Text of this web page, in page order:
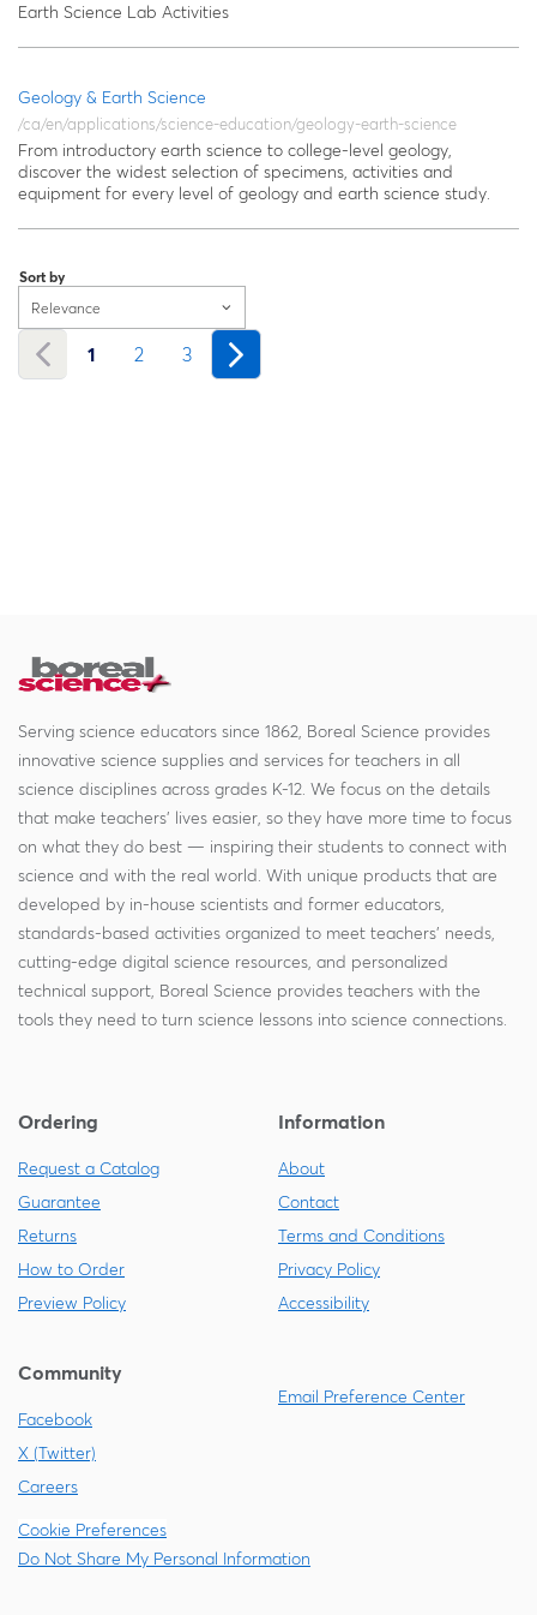
Earth Science Lab Activities
Geology & Earth Science
/ca/en/applications/science-education/geology-earth-science
From introductory earth science to college-level geology,
discover the widest selection of specimens, activities and
equipment for every level of geology and earth science study.
Sort by
Relevance
1 2 3
Serving science educators since 1862, Boreal Science provides
innovative science supplies and services for teachers in all
science disciplines across grades K-12. We focus on the details
that make teachers' lives easier, so they have more time to focus
on what they do best — inspiring their students to connect with
science and with the real world. With unique products that are
developed by in-house scientists and former educators,
standards-based activities organized to meet teachers' needs,
cutting-edge digital science resources, and personalized
technical support, Boreal Science provides teachers with the
tools they need to turn science lessons into science connections.
Ordering
Request a Catalog
Guarantee
Returns
How to Order
Preview Policy
Information
About
Contact
Terms and Conditions
Privacy Policy
Accessibility
Community
Facebook
X (Twitter)
Careers
Email Preference Center
Cookie Preferences
Do Not Share My Personal Information